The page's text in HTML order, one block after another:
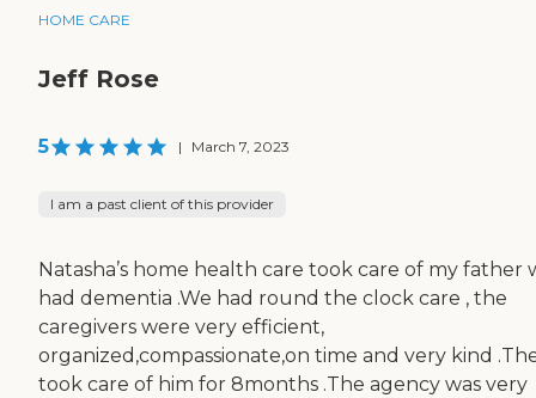
HOME CARE
Jeff Rose
5 | March 7, 2023
I am a past client of this provider
Natasha’s home health care took care of my father
had dementia .We had round the clock care , the
caregivers were very efficient,
organized,compassionate,on time and very kind
took care of him for 8months .The agency was very